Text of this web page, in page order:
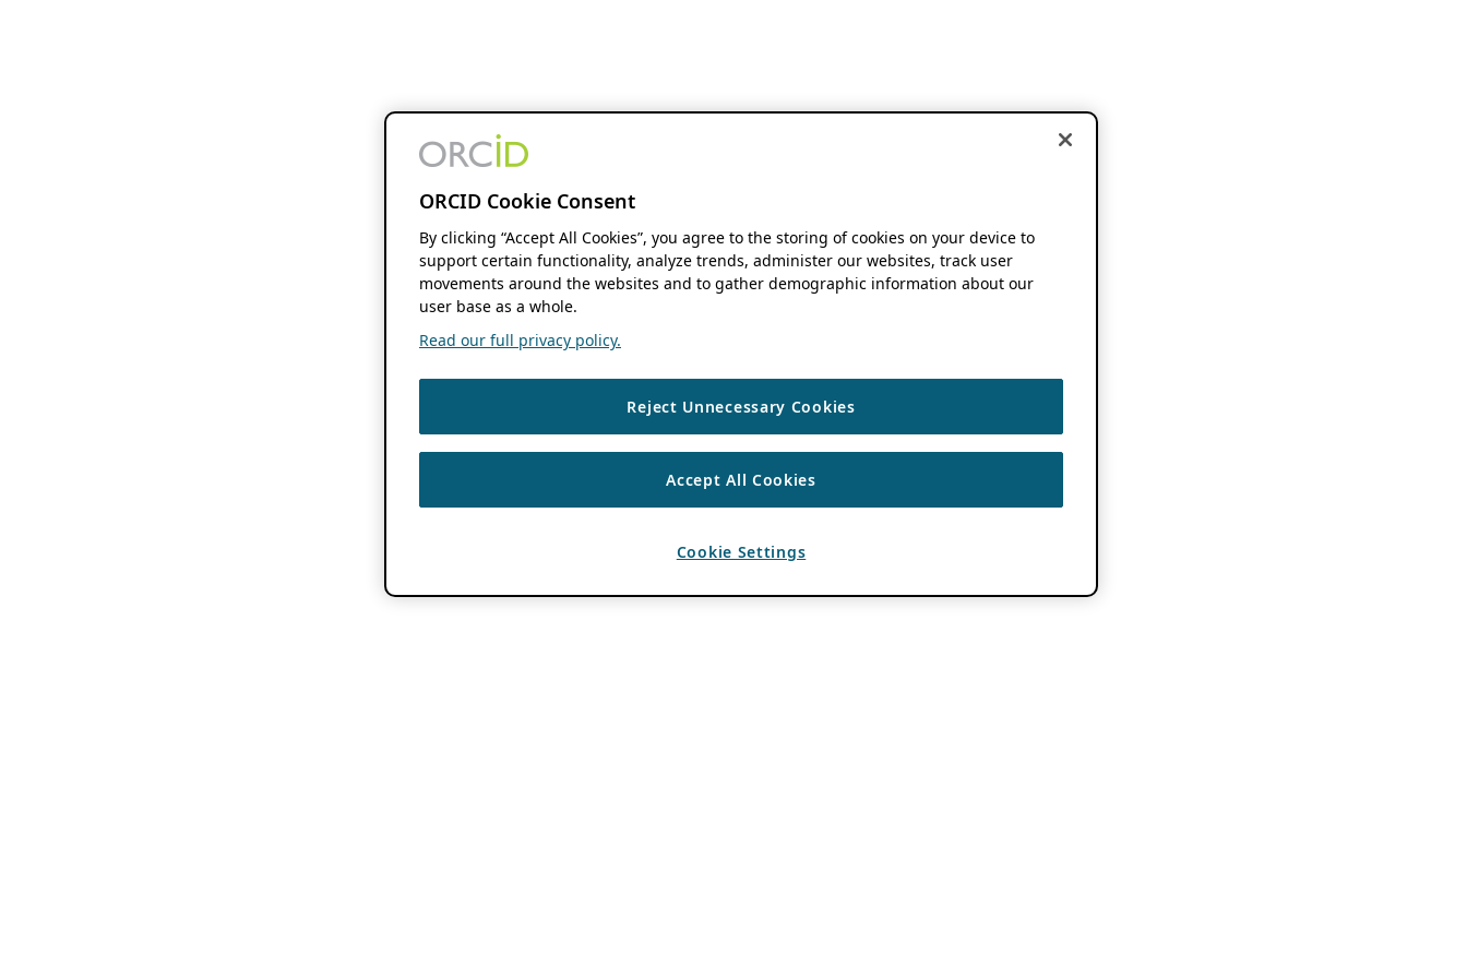
ORCID Cookie Consent
By clicking “Accept All Cookies”, you agree to the storing of cookies on your device to
support certain functionality, analyze trends, administer our websites, track user
movements around the websites and to gather demographic information about our
user base as a whole.
Read our full privacy policy.
Reject Unnecessary Cookies
Accept All Cookies
Cookie Settings